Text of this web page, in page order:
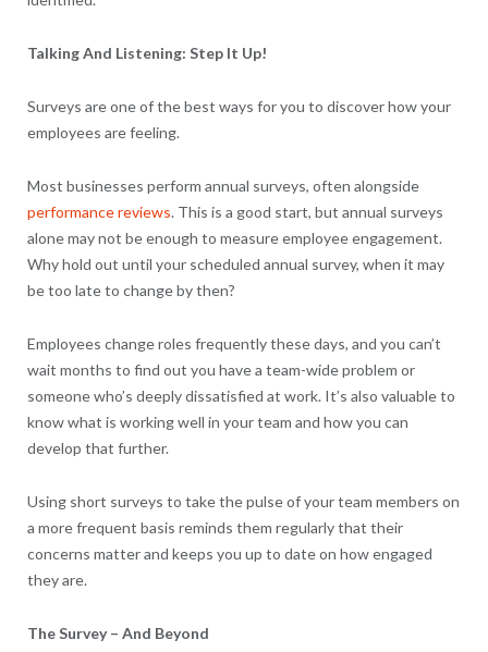
Talking And Listening: Step It Up!
Surveys are one of the best ways for you to discover how your
employees are feeling.
Most businesses perform annual surveys, often alongside
performance reviews. This is a good start, but annual surveys
alone may not be enough to measure employee engagement.
Why hold out until your scheduled annual survey, when it may
be too late to change by then?
Employees change roles frequently these days, and you can’t
wait months to find out you have a team-wide problem or
someone who’s deeply dissatisfied at work. It’s also valuable to
know what is working well in your team and how you can
develop that further.
Using short surveys to take the pulse of your team members on
a more frequent basis reminds them regularly that their
concerns matter and keeps you up to date on how engaged
they are.
The Survey – And Beyond